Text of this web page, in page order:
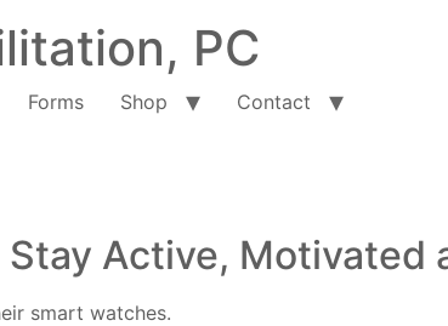
PC
Forms Shop Contact
Active, Motivated